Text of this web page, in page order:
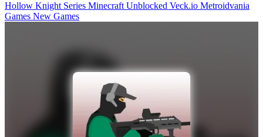
Hollow Knight Series Minecraft Unblocked Veck.io Metroidvania
Games New Games